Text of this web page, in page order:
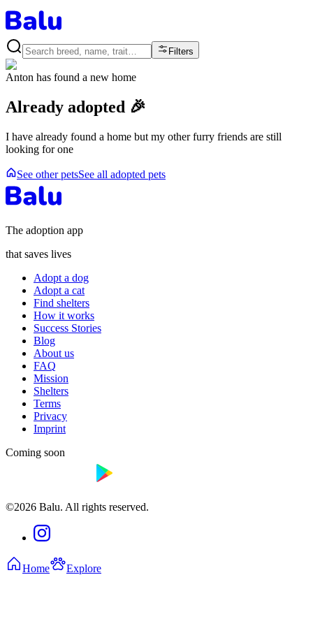
Filters
Anton has found a new home
Already adopted 🎉
I have already found a home but my other furry friends are still
looking for one
See other petsSee all adopted pets
The adoption app
that saves lives
Adopt a dog
Adopt a cat
Find shelters
How it works
Success Stories
Blog
About us
FAQ
Mission
Shelters
Terms
Privacy
Imprint
Coming soon
©2026 Balu. All rights reserved.
Home Explore